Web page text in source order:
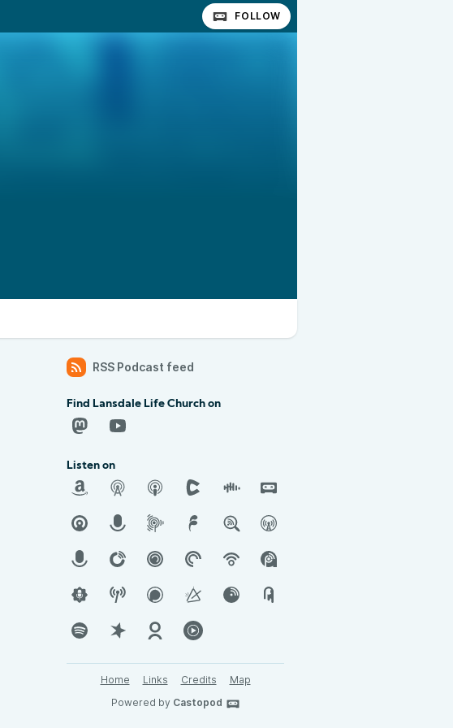
FOLLOW
RSS Podcast feed
Find Lansdale Life Church on
Listen on
Home Links Credits
Map
Powered by Castopod